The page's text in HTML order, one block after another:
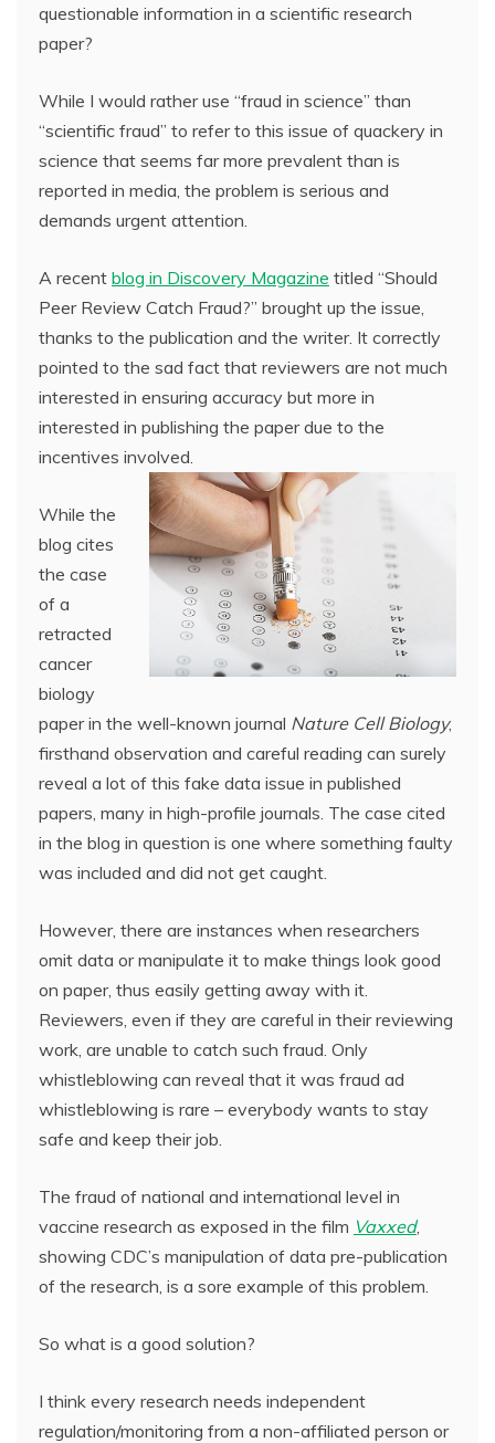
questionable information in a scientific research
paper?
While I would rather use “fraud in science” than
“scientific fraud” to refer to this issue of quackery in
science that seems far more prevalent than is
reported in media, the problem is serious and
demands urgent attention.
A recent blog in Discovery Magazine titled “Should
Peer Review Catch Fraud?” brought up the issue,
thanks to the publication and the writer. It correctly
pointed to the sad fact that reviewers are not much
interested in ensuring accuracy but more in
interested in publishing the paper due to the
incentives involved.
While the
blog cites
the case
of a
retracted
cancer
biology
paper in the well-known journal Nature Cell Biology,
firsthand observation and careful reading can surely
reveal a lot of this fake data issue in published
papers, many in high-profile journals. The case cited
in the blog in question is one where something faulty
was included and did not get caught.
However, there are instances when researchers
omit data or manipulate it to make things look good
on paper, thus easily getting away with it.
Reviewers, even if they are careful in their reviewing
work, are unable to catch such fraud. Only
whistleblowing can reveal that it was fraud ad
whistleblowing is rare – everybody wants to stay
safe and keep their job.
The fraud of national and international level in
vaccine research as exposed in the film Vaxxed,
showing CDC’s manipulation of data pre-publication
of the research, is a sore example of this problem.
So what is a good solution?
I think every research needs independent
regulation/monitoring from a non-affiliated person or